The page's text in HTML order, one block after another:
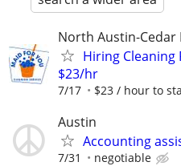
North Austin-Cedar
Hiring
$23/hr
7/17 $23 / hour to
Austin
Accounting
7/31 negotiable